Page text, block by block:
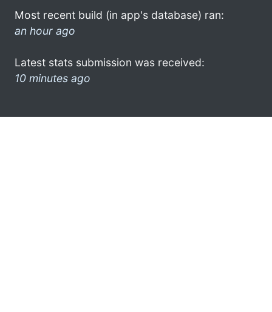
Most recent build (in app's database) ran:
an hour ago
Latest stats submission was received:
10 minutes ago